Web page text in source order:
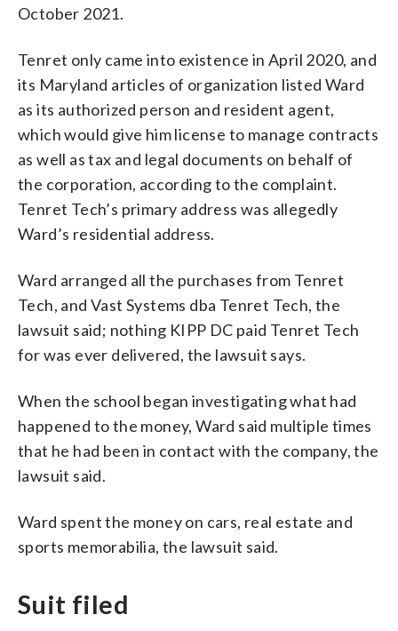
October 2021.
Tenret only came into existence in April 2020, and
its Maryland articles of organization listed Ward
as its authorized person and resident agent,
which would give him license to manage contracts
as well as tax and legal documents on behalf of
the corporation, according to the complaint.
Tenret Tech’s primary address was allegedly
Ward’s residential address.
Ward arranged all the purchases from Tenret
Tech, and Vast Systems dba Tenret Tech, the
lawsuit said; nothing KIPP DC paid Tenret Tech
for was ever delivered, the lawsuit says.
When the school began investigating what had
happened to the money, Ward said multiple times
that he had been in contact with the company, the
lawsuit said.
Ward spent the money on cars, real estate and
sports memorabilia, the lawsuit said.
Suit filed